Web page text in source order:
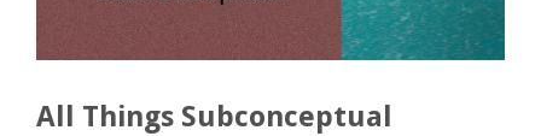
All Things Subconceptual